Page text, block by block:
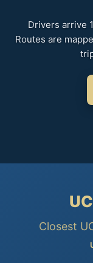
Drivers arrive
Routes are
Closest